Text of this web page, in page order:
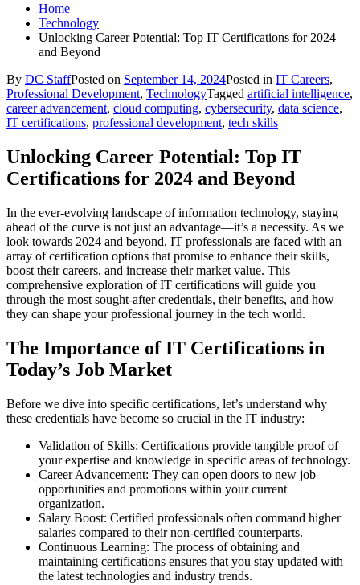
Home
Technology
Unlocking Career Potential: Top IT Certifications for 2024
and Beyond
By DC StaffPosted on September 14, 2024Posted in IT Careers,
Professional Development, TechnologyTagged artificial intelligence,
career advancement, cloud computing, cybersecurity, data science,
IT certifications, professional development, tech skills
Unlocking Career Potential: Top IT
Certifications for 2024 and Beyond
In the ever-evolving landscape of information technology, staying
ahead of the curve is not just an advantage—it’s a necessity. As we
look towards 2024 and beyond, IT professionals are faced with an
array of certification options that promise to enhance their skills,
boost their careers, and increase their market value. This
comprehensive exploration of IT certifications will guide you
through the most sought-after credentials, their benefits, and how
they can shape your professional journey in the tech world.
The Importance of IT Certifications in
Today’s Job Market
Before we dive into specific certifications, let’s understand why
these credentials have become so crucial in the IT industry:
Validation of Skills: Certifications provide tangible proof of
your expertise and knowledge in specific areas of technology.
Career Advancement: They can open doors to new job
opportunities and promotions within your current
organization.
Salary Boost: Certified professionals often command higher
salaries compared to their non-certified counterparts.
Continuous Learning: The process of obtaining and
maintaining certifications ensures that you stay updated with
the latest technologies and industry trends.